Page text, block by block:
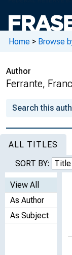
Home > Browse
Author
Ferrante,
ALL TITLES
SORT BY:
View All
As Author
As Subject